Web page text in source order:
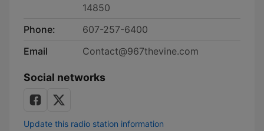
14850
Phone:
607-257-6400
Email
Contact@967thevine.com
Social networks
Update this radio station information